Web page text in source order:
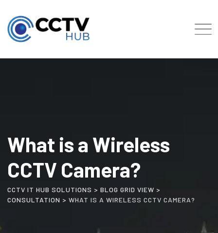
content
What is a Wireless
CCTV Camera?
CCTV IT HUB SOLUTIONS > BLOG GRID VIEW >
CONSULTATION > WHAT IS A WIRELESS CCTV CAMERA?